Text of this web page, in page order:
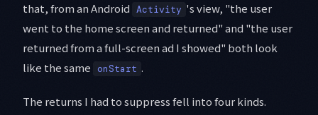
that, from an Android Activity 's view, "the user
went to the home screen and returned" and "the user
returned from a full-screen ad I showed" both look
like the same onStart .
The returns I had to suppress fell into four kinds.